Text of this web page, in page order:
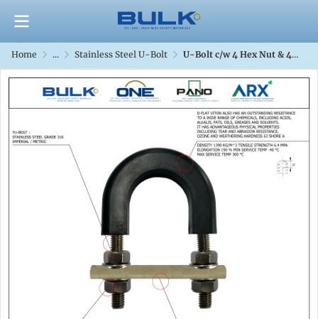
Home ... Stainless Steel U-Bolt U-Bolt c/w 4 Hex Nut & 4 Flat Washers [SS316] With D-Flat